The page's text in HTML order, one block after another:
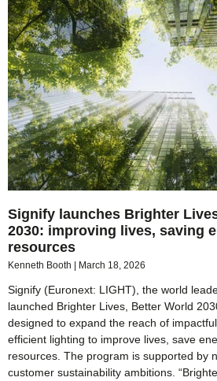
Signify launches Brighter
2030: improving lives, saving
resources
Kenneth Booth March 18, 2026
Signify (Euronext: LIGHT), the world
launched Brighter Lives, Better World
designed to expand the reach of
efficient lighting to improve lives, save
resources. The program is supported by
customer sustainability ambitions.